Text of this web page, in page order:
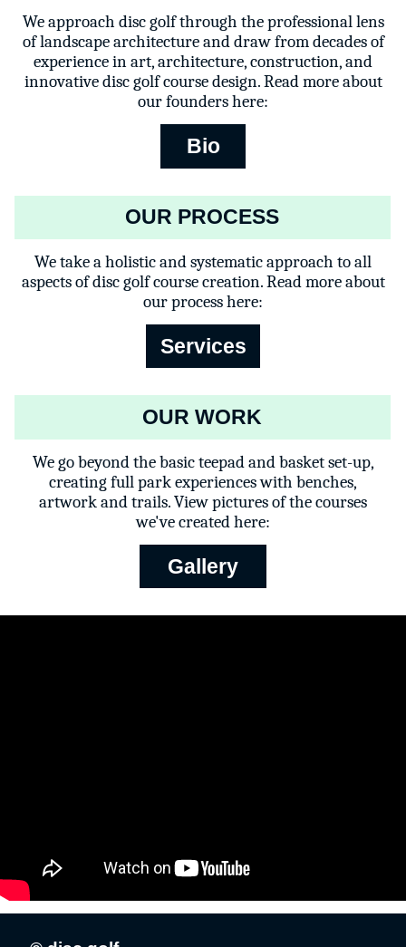
We approach disc golf through the professional lens
of landscape architecture and draw from decades of
experience in art, architecture, construction, and
innovative disc golf course design. Read more about
our founders here:
Bio
OUR PROCESS
We take a holistic and systematic approach to all
aspects of disc golf course creation. Read more about
our process here:
Services
OUR WORK
We go beyond the basic teepad and basket set-up,
creating full park experiences with benches,
artwork and trails. View pictures of the courses
we've created here:
Gallery